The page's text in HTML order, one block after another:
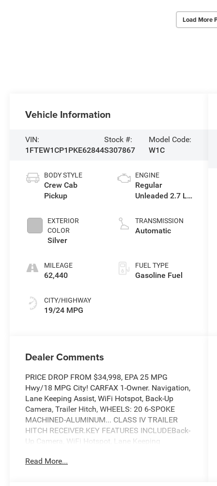
Load More
Vehicle Information
VIN:
1FTEW1CP1PKE62844
Stock #:
S307867
Model Code:
W1C
BODY STYLE
Crew Cab
Pickup
EXTERIOR
COLOR
Silver
MILEAGE
62,440
CITY/HIGHWAY
19/24 MPG
ENGINE
Regular
Unleaded 2.7 L
TRANSMISSION
Automatic
FUEL TYPE
Gasoline Fuel
Dealer Comments
PRICE DROP FROM $34,998, EPA 25 MPG
Hwy/18 MPG City! CARFAX 1-Owner. Navigation,
Lane Keeping Assist, WiFi Hotspot, Back-Up
Camera, Trailer Hitch, WHEELS: 20 6-SPOKE
MACHINED-ALUMINUM... CLASS IV TRAILER
HITCH RECEIVER.KEY FEATURES INCLUDEBack-
Up Camera, WiFi Hotspot, Lane Keeping
PACKAGE Box Side Decals, Molded-In Color
Read More...